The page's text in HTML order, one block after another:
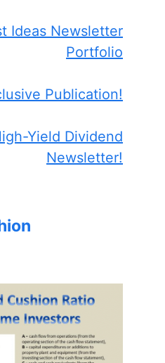
Ideas Newsletter
Portfolio
Publication!
Yield Dividend
Newsletter!